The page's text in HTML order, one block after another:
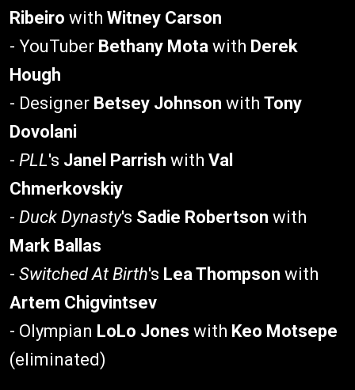
Ribeiro with Witney Carson
- YouTuber Bethany Mota with Derek
Hough
- Designer Betsey Johnson with Tony
Dovolani
- PLL's Janel Parrish with Val
Chmerkovskiy
- Duck Dynasty's Sadie Robertson with
Mark Ballas
- Switched At Birth's Lea Thompson with
Artem Chigvintsev
- Olympian LoLo Jones with Keo Motsepe
(eliminated)